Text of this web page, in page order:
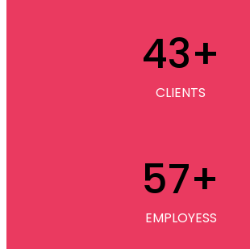
43+
CLIENTS
57+
EMPLOYESS